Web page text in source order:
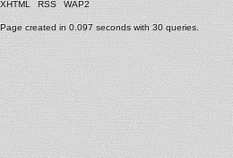
XHTML
RSS WAP2
Page created in 0.097 seconds with 30 queries.